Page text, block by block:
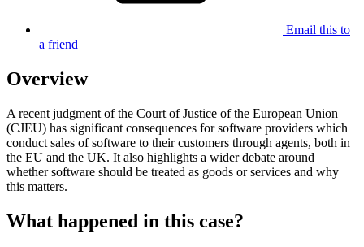
Email this to
a friend
Overview
A recent judgment of the Court of Justice of the European Union
(CJEU) has significant consequences for software providers which
conduct sales of software to their customers through agents, both in
the EU and the UK. It also highlights a wider debate around
whether software should be treated as goods or services and why
this matters.
What happened in this case?